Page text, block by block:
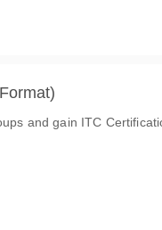
and gain ITC